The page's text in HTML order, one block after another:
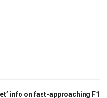
info on fast-approaching F1